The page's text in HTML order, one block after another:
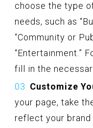
choose the type
needs, such as
“Community or
“Entertainment.”
fill in the
Customize
your page, take
reflect your